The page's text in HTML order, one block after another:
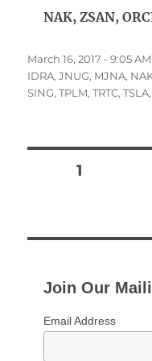
NAK, ZSAN,
Posted
on
March 16, 2017 - 9:05 AM
IDRA,JNUG, MJNA,
SING,TPLM,TRTC,TSLA
Posts
PAGE1
Join Our
Email Address